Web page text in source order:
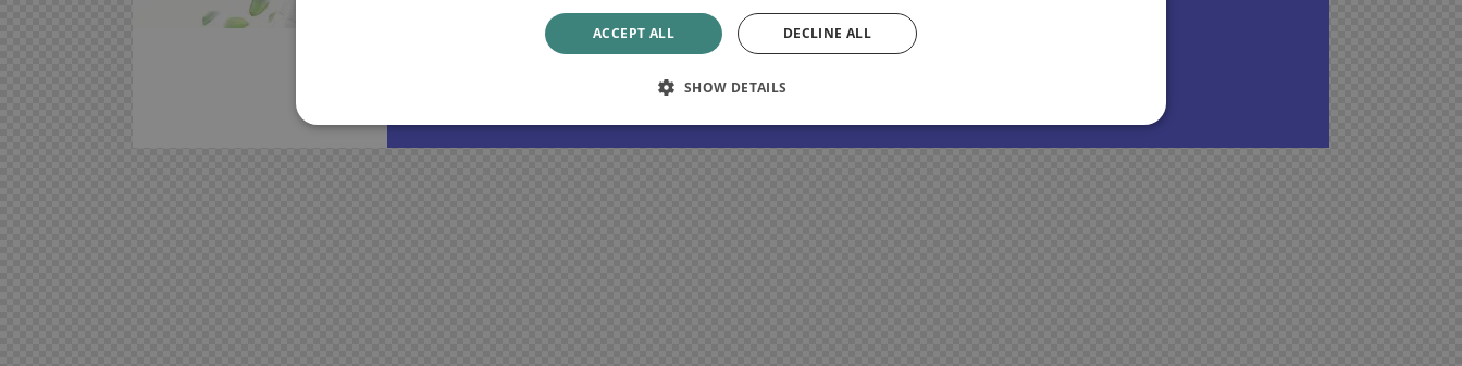
sit aspernatur aut odit aut fugit. Dicta sunt explicabo.
ACCEPT ALL DECLINE ALL
SHOW DETAILS